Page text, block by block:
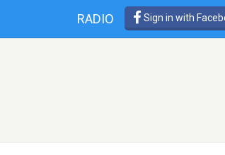
RADIO Sign in with